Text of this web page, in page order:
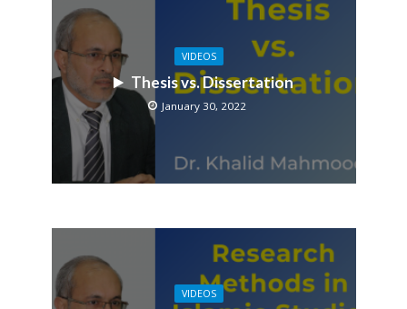
VIDEOS
Thesis vs. Dissertation
January 30, 2022
VIDEOS